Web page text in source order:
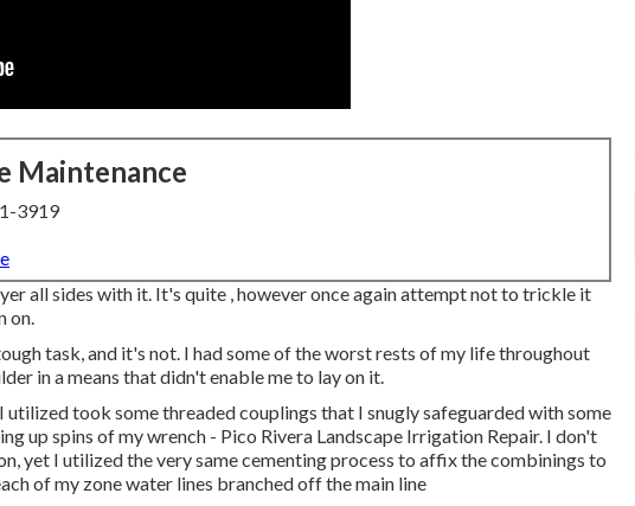
Maintenance
3919
all sides with it. It's quite , however once again attempt not to trickle it
on.
task, and it's not. I had some of the worst rests of my life throughout
in a means that didn't enable me to lay on it.
utilized took some threaded couplings that I snugly safeguarded with some
up spins of my wrench - Pico Rivera Landscape Irrigation Repair. I don't
yet I utilized the very same cementing process to affix the combinings to
of my zone water lines branched off the main line